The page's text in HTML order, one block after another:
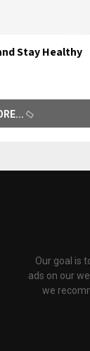
Stay Healthy
Our goal is
ads on our
we